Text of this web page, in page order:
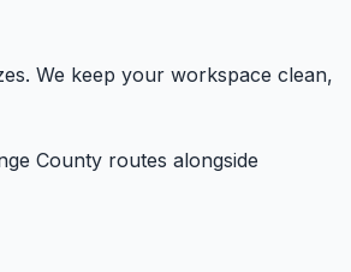
We keep your workspace clean,
County routes alongside